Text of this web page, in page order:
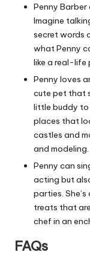
Penny Barber
Imagine
secret words
what Penny
like a real-life
Penny loves
cute pet that
little buddy to
places that
castles and
and modeling.
Penny can
acting but
parties.
treats that
chef in an
FAQs